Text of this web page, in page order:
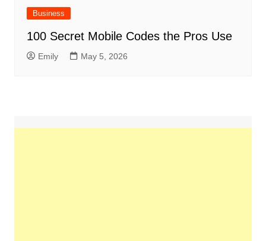
Business
100 Secret Mobile Codes the Pros Use
Emily May 5, 2026